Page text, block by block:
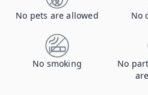
No pets are allowed No
No smoking
No